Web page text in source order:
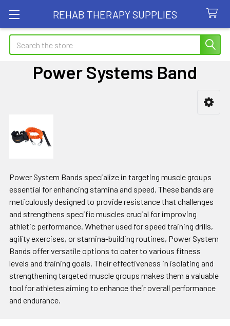
REHAB THERAPY SUPPLIES
Search
Power Systems Band
Power System Bands specialize in targeting muscle groups
essential for enhancing stamina and speed. These bands are
meticulously designed to provide resistance that challenges
and strengthens specific muscles crucial for improving
athletic performance. Whether used for speed training drills,
agility exercises, or stamina-building routines, Power System
Bands offer versatile options to cater to various fitness
levels and training goals. Their effectiveness in isolating and
strengthening targeted muscle groups makes them a valuable
tool for athletes aiming to enhance their overall performance
and endurance.